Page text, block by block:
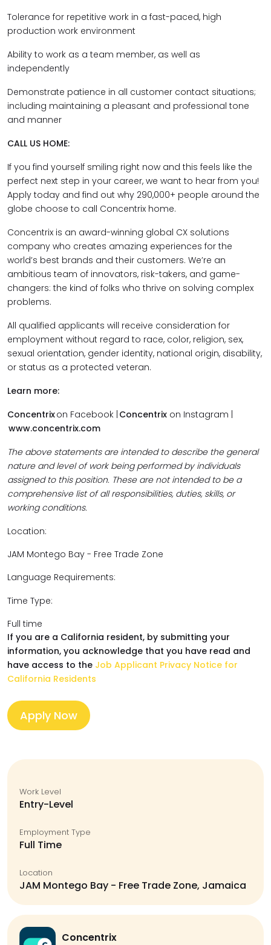
Tolerance for repetitive work in a fast-paced, high
production work environment
Ability to work as a team member, as well as
independently
Demonstrate patience in all customer contact situations;
including maintaining a pleasant and professional tone
and manner
CALL US HOME:
If you find yourself smiling right now and this feels like the
perfect next step in your career, we want to hear from you!
Apply today and find out why 290,000+ people around the
globe choose to call Concentrix home.
Concentrix is an award-winning global CX solutions
company who creates amazing experiences for the
world’s best brands and their customers. We’re an
ambitious team of innovators, risk-takers, and game-
changers: the kind of folks who thrive on solving complex
problems.
All qualified applicants will receive consideration for
employment without regard to race, color, religion, sex,
sexual orientation, gender identity, national origin, disability,
or status as a protected veteran.
Learn more:
Concentrixon Facebook | Concentrix on Instagram |
www.concentrix.com
The above statements are intended to describe the general
nature and level of work being performed by individuals
assigned to this position. These are not intended to be a
comprehensive list of all responsibilities, duties, skills, or
working conditions.
Location:
JAM Montego Bay - Free Trade Zone
Language Requirements:
Time Type:
Full time
If you are a California resident, by submitting your
information, you acknowledge that you have read and
have access to the Job Applicant Privacy Notice for
California Residents
Apply Now
Work Level
Entry-Level
Employment Type
Full Time
Location
JAM Montego Bay - Free Trade Zone, Jamaica
Concentrix